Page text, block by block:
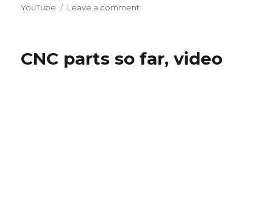
on
YouTube
Leave a comment
fox
CNC parts so far, video